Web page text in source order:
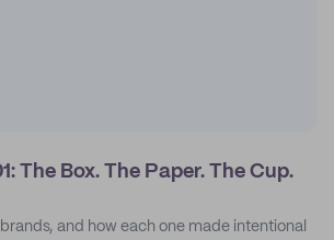
The Box. The Paper. The Cup.
and how each one made intentional